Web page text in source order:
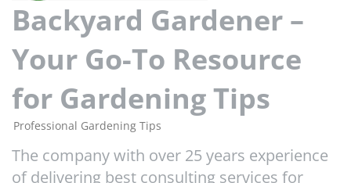
Backyard Gardener –
Your Go-To Resource
for Gardening Tips
Professional Gardening Tips
The company with over 25 years experience
of delivering best consulting services for